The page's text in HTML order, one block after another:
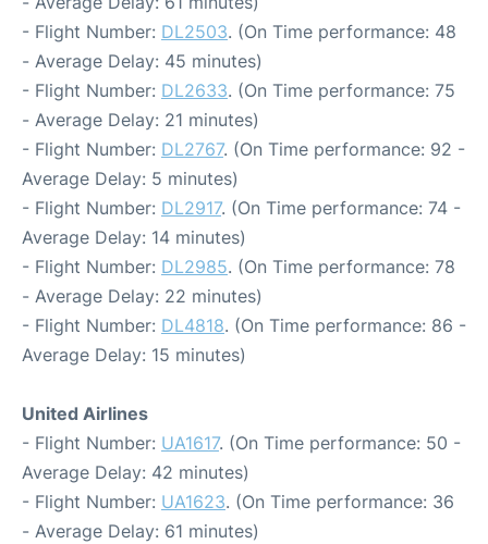
- Flight Number: DL2503. (On Time performance: 48
- Average Delay: 45 minutes)
- Flight Number: DL2633. (On Time performance: 75
- Average Delay: 21 minutes)
- Flight Number: DL2767. (On Time performance: 92 -
Average Delay: 5 minutes)
- Flight Number: DL2917. (On Time performance: 74 -
Average Delay: 14 minutes)
- Flight Number: DL2985. (On Time performance: 78
- Average Delay: 22 minutes)
- Flight Number: DL4818. (On Time performance: 86 -
Average Delay: 15 minutes)
United Airlines
- Flight Number: UA1617. (On Time performance: 50 -
Average Delay: 42 minutes)
- Flight Number: UA1623. (On Time performance: 36
- Average Delay: 61 minutes)